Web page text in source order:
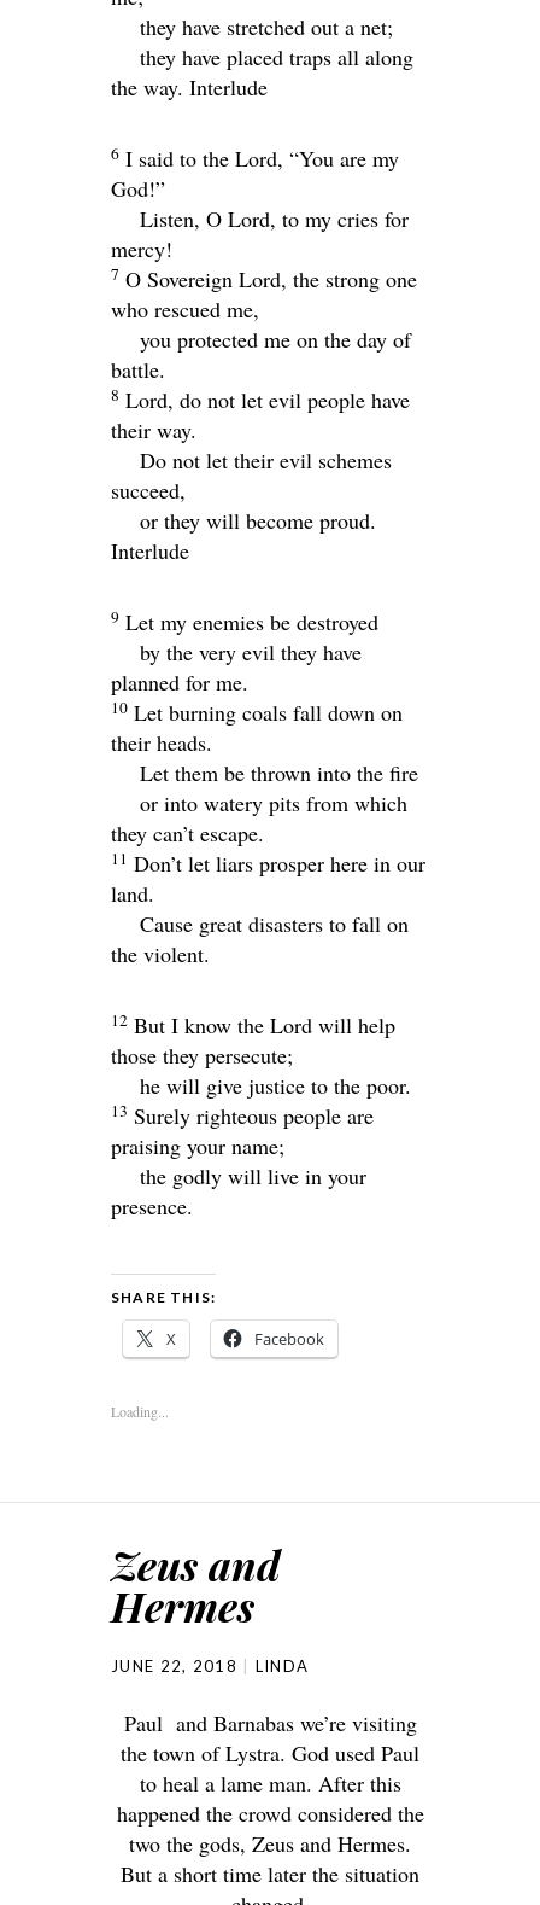
they have stretched out a net;
they have placed traps all along
the way. Interlude
6 I said to the Lord, “You are my
God!”
Listen, O Lord, to my cries for
mercy!
7 O Sovereign Lord, the strong one
who rescued me,
you protected me on the day of
battle.
8 Lord, do not let evil people have
their way.
Do not let their evil schemes
succeed,
or they will become proud.
Interlude
9 Let my enemies be destroyed
by the very evil they have
planned for me.
10 Let burning coals fall down on
their heads.
Let them be thrown into the fire
or into watery pits from which
they can’t escape.
11 Don’t let liars prosper here in our
land.
Cause great disasters to fall on
the violent.
12 But I know the Lord will help
those they persecute;
he will give justice to the poor.
13 Surely righteous people are
praising your name;
the godly will live in your
presence.
SHARE THIS:
X Facebook
Loading...
Zeus and
Hermes
JUNE 22, 2018 LINDA
Paul and Barnabas we’re visiting
the town of Lystra. God used Paul
to heal a lame man. After this
happened the crowd considered the
two the gods, Zeus and Hermes.
But a short time later the situation